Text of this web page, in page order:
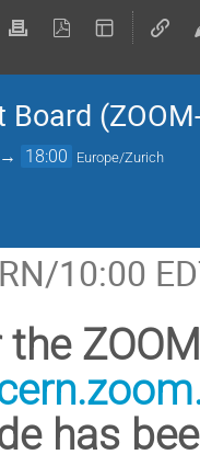
→ 18:00 Europe/Zurich
10:00
the
has